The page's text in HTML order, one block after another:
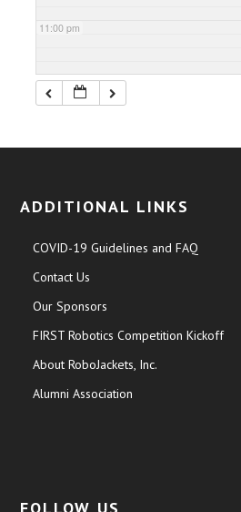
11:00 pm
ADDITIONAL LINKS
COVID-19 Guidelines and FAQ
Contact Us
Our Sponsors
FIRST Robotics Competition Kickoff
About RoboJackets, Inc.
Alumni Association